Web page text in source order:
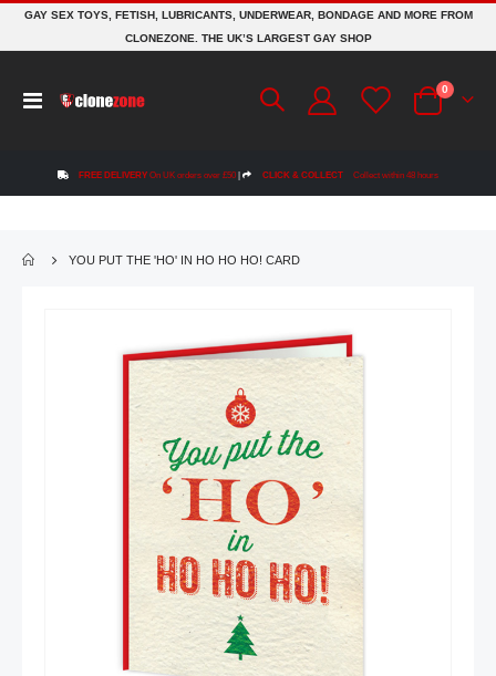
GAY SEX TOYS, FETISH, LUBRICANTS, UNDERWEAR, BONDAGE AND MORE FROM
CLONEZONE. THE UK’S LARGEST GAY SHOP
Toggle
Cart
0 items
FREE DELIVERY On UK orders over £50 | CLICK & COLLECT Collect within 48 hours
YOU PUT THE 'HO' IN HO HO HO! CARD